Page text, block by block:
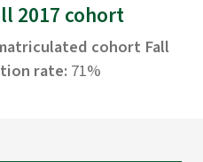
2017 cohort
cohort Fall
rate: 71%